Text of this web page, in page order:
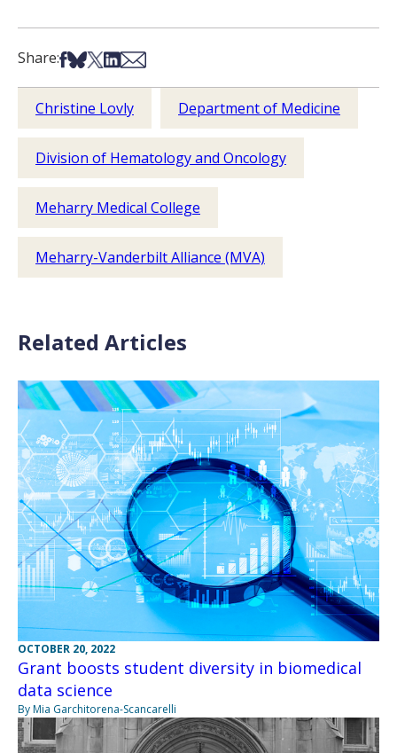
Share:Share on Facebook
Share on Bsky
Share on X
Share on LinkedIn
Share via Email
Christine Lovly Department of Medicine
Division of Hematology and Oncology
Meharry Medical College
Meharry-Vanderbilt Alliance (MVA)
Related Articles
OCTOBER 20, 2022
Grant boosts student diversity in biomedical
data science
By Mia Garchitorena-Scancarelli